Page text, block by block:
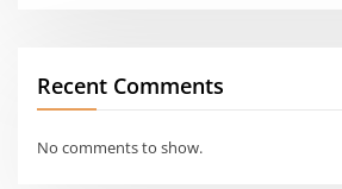
Recent Comments
No comments to show.